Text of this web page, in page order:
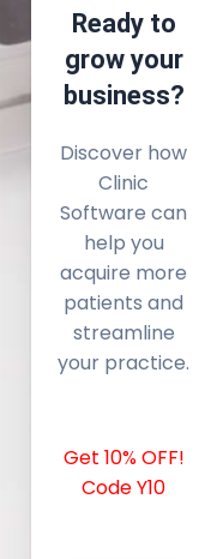
Ready to
grow your
business?
Discover how
Clinic
Software can
help you
acquire more
patients and
streamline
your practice.
Get 10% OFF!
Code Y10